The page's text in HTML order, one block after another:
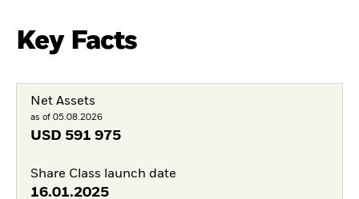
Key Facts
Net Assets
as of 05.08.2026
USD 591 975
Share Class launch date
16.01.2025